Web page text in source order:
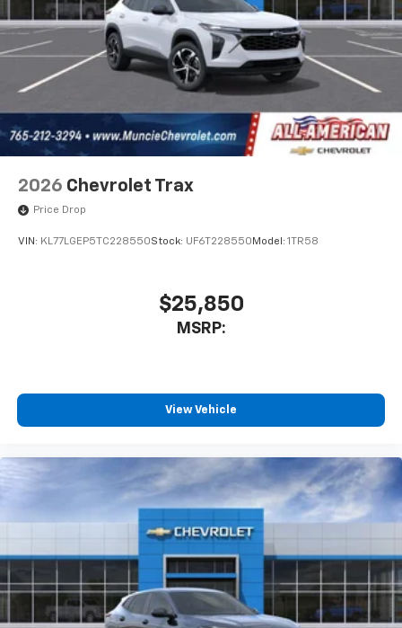
2026 Chevrolet Trax
Price Drop
VIN: KL77LGEP5TC228550Stock: UF6T228550 Model: 1TR58
$25,850
MSRP:
View Vehicle